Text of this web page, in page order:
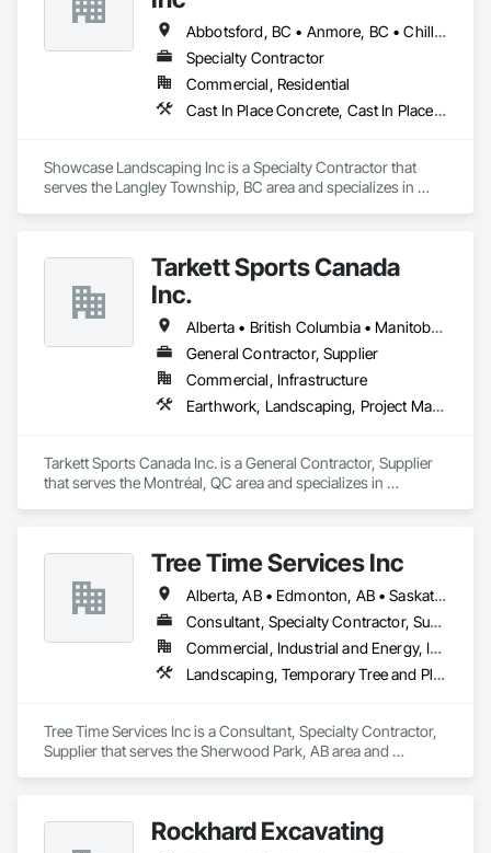
Abbotsford, BC • Anmore, BC • Chilliwack, BC • Coquitlam, BC • Delta, BC • Langley Twp, BC • Langley, BC • Maple Ridge, BC • North Vancouver District, BC • North Vancouver, BC • Pitt Meadows, BC • Port Coquitlam, BC • Port Moody, BC • Surrey, BC • West Vancouver, BC • British Columbia
Specialty Contractor
Commercial, Residential
Cast In Place Concrete, Cast In Place Concrete Retaining Walls, Concrete, Curbs Gutters Sidewalks and Driveways, Decking, Driveways, Excavation and Fill, Fences and Gates, Forming, Landscaping, Paving and Surfacing, Plants, Precast Concrete Retaining Walls, Retaining Walls, Snow Control, Turf and Grasses
Showcase Landscaping Inc is a Specialty Contractor that
serves the Langley Township, BC area and specializes in
Forming, Landscaping, Paving and Surfacing, Plants, Precast
Concrete Retaining Walls, Retaining Walls, Snow Control,
Turf and Grasses.
Tarkett Sports Canada
Inc.
Alberta • British Columbia • Manitoba • Nova Scotia • Ontario • Québec • Saskatchewan
General Contractor, Supplier
Commercial, Infrastructure
Earthwork, Landscaping, Project Management and Coordination
Tarkett Sports Canada Inc. is a General Contractor, Supplier
that serves the Montréal, QC area and specializes in
Tree Time Services Inc
Alberta, AB • Edmonton, AB • Saskatchewan, SK • Yukon, YT • British Columbia
Consultant, Specialty Contractor, Supplier
Commercial, Industrial and Energy, Infrastructure, Institutional, Residential
Landscaping, Temporary Tree and Plant Protection, Wetlands
Tree Time Services Inc is a Consultant, Specialty Contractor,
Supplier that serves the Sherwood Park, AB area and
Rockhard Excavating